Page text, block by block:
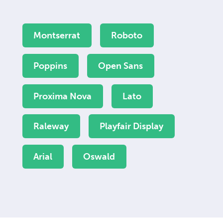
Montserrat Roboto
Poppins Open Sans
Proxima Nova Lato
Raleway Playfair Display
Arial Oswald